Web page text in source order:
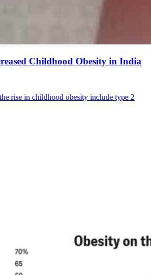
Childhood Obesity in India
rise in childhood obesity include type 2